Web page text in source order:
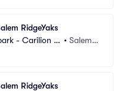
RidgeYaks
- Carilion C • Salem,
RidgeYaks